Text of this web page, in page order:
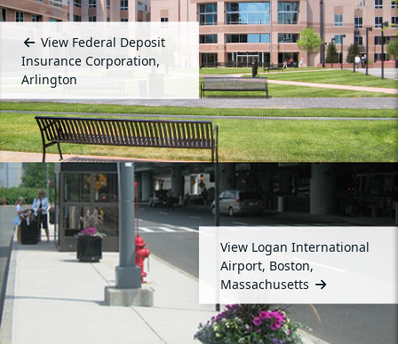
View Federal Deposit
Insurance Corporation,
Arlington
View Logan International
Airport, Boston,
Massachusetts